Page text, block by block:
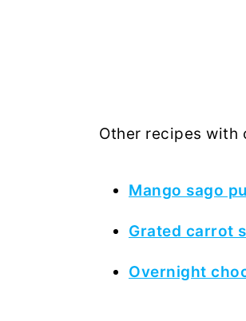
Other recipes with
Mango sago
Grated carrot
Overnight